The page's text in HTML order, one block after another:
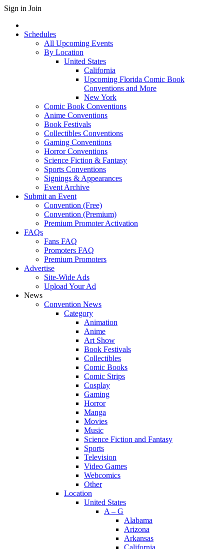
Sign in Join
Schedules
All Upcoming Events
By Location
United States
California
Upcoming Florida Comic Book
Conventions and More
New York
Comic Book Conventions
Anime Conventions
Book Festivals
Collectibles Conventions
Gaming Conventions
Horror Conventions
Science Fiction & Fantasy
Sports Conventions
Signings & Appearances
Event Archive
Submit an Event
Convention (Free)
Convention (Premium)
Premium Promoter Activation
FAQs
Fans FAQ
Promoters FAQ
Premium Promoters
Advertise
Site-Wide Ads
Upload Your Ad
News
Convention News
Category
Animation
Anime
Art Show
Book Festivals
Collectibles
Comic Books
Comic Strips
Cosplay
Gaming
Horror
Manga
Movies
Music
Science Fiction and Fantasy
Sports
Television
Video Games
Webcomics
Other
Location
United States
A – G
Alabama
Arizona
Arkansas
California